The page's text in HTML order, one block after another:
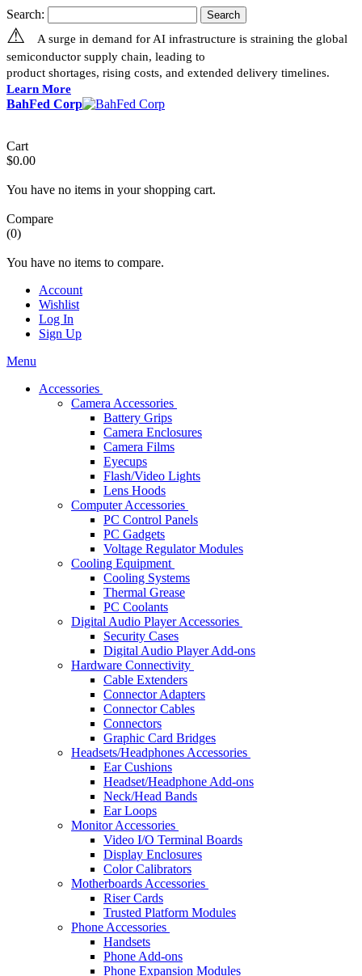
Search: Search
⚠
A surge in demand for AI infrastructure is straining the global
semiconductor supply chain, leading to
product shortages, rising costs, and extended delivery timelines.
Learn More
BahFed Corp
Cart
$0.00
You have no items in your shopping cart.
Compare
(0)
You have no items to compare.
Account
Wishlist
Log In
Sign Up
Menu
Accessories
Camera Accessories
Battery Grips
Camera Enclosures
Camera Films
Eyecups
Flash/Video Lights
Lens Hoods
Computer Accessories
PC Control Panels
PC Gadgets
Voltage Regulator Modules
Cooling Equipment
Cooling Systems
Thermal Grease
PC Coolants
Digital Audio Player Accessories
Security Cases
Digital Audio Player Add-ons
Hardware Connectivity
Cable Extenders
Connector Adapters
Connector Cables
Connectors
Graphic Card Bridges
Headsets/Headphones Accessories
Ear Cushions
Headset/Headphone Add-ons
Neck/Head Bands
Ear Loops
Monitor Accessories
Video I/O Terminal Boards
Display Enclosures
Color Calibrators
Motherboards Accessories
Riser Cards
Trusted Platform Modules
Phone Accessories
Handsets
Phone Add-ons
Phone Expansion Modules